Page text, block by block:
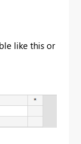
like this or